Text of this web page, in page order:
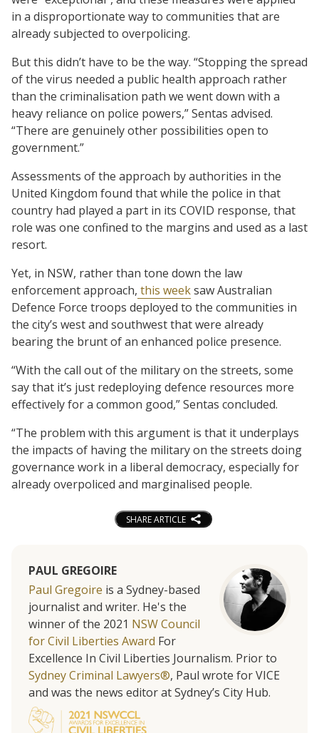
in a disproportionate way to communities that are
already subjected to overpolicing.
But this didn’t have to be the way. “Stopping the spread
of the virus needed a public health approach rather
than the criminalisation path we went down with a
heavy reliance on police powers,” Sentas advised.
“There are genuinely other possibilities open to
government.”
Assessments of the approach by authorities in the
United Kingdom found that while the police in that
country had played a part in its COVID response, that
role was one confined to the margins and used as a last
resort.
Yet, in NSW, rather than tone down the law
enforcement approach, this weeksaw Australian
Defence Force troops deployed to the communities in
the city’s west and southwest that were already
bearing the brunt of an enhanced police presence.
“With the call out of the military on the streets, some
say that it’s just redeploying defence resources more
effectively for a common good,” Sentas concluded.
“The problem with this argument is that it underplays
the impacts of having the military on the streets doing
governance work in a liberal democracy, especially for
already overpoliced and marginalised people.
SHARE ARTICLE
PAUL GREGOIRE
Paul Gregoire is a Sydney-based
journalist and writer. He's the
winner of the 2021 NSW Council
for Civil Liberties Award For
Excellence In Civil Liberties Journalism. Prior to
Sydney Criminal Lawyers®, Paul wrote for VICE
and was the news editor at Sydney’s City Hub.